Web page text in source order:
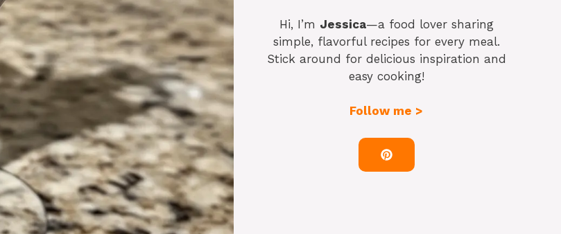
Hi, I’m Jessica—a food lover sharing
simple, flavorful recipes for every meal.
Stick around for delicious inspiration and
easy cooking!
Follow me >